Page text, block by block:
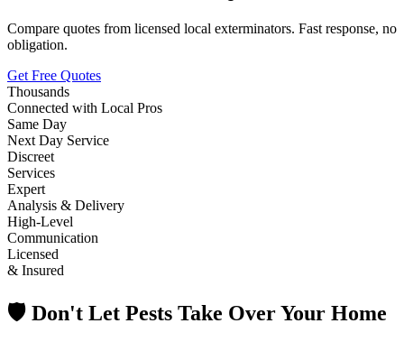
Compare quotes from licensed local exterminators. Fast response, no
obligation.
Get Free Quotes
Thousands
Connected with Local Pros
Same Day
Next Day Service
Discreet
Services
Expert
Analysis & Delivery
High-Level
Communication
Licensed
& Insured
🛡️ Don't Let Pests Take Over Your Home